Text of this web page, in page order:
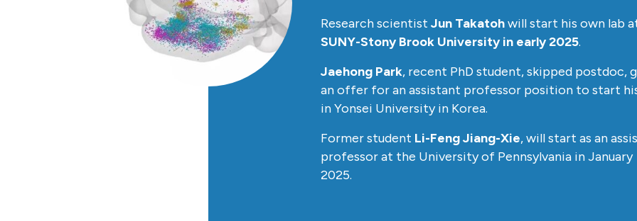
Research scientist Jun Takatohwill start his own lab
SUNY-Stony Brook University in early 2025.
Jaehong Park, recent PhD student, skipped postdoc,
an offer for an assistant professor position to start
in Yonsei University in Korea.
Former student Li-Feng Jiang-Xie, will start as an
professor at the University of Pennsylvania in January
2025.